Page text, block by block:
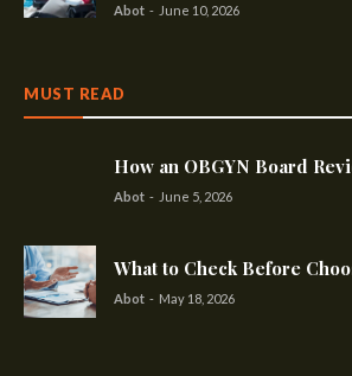
Abot - June 10, 2026
MUST READ
How an OBGYN Board
Abot - June 5, 2026
What to Check Before
Abot - May 18, 2026